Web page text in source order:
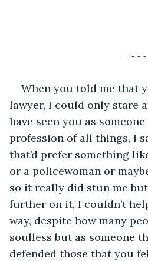
~~~
When you told me that
lawyer, I could only stare
have seen you as
profession of all things, I
that’d prefer something
or a policewoman or
so it really did stun me
further on it, I couldn’t
way, despite how many
soulless but as someone
defended those that you